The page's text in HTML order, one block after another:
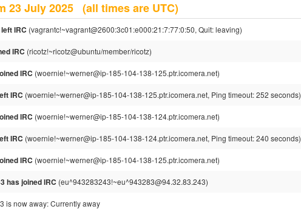
23 July 2025 (all times are UTC)
IRC (vagrantc!~vagrant@2600:3c01:e000:21:7:77:0:50, Quit: leaving)
IRC (ricotz!~ricotz@ubuntu/member/ricotz)
IRC (woernie!~werner@ip-185-104-138-125.ptr.icomera.net)
IRC (woernie!~werner@ip-185-104-138-125.ptr.icomera.net, Ping timeout: 252 seconds)
IRC (woernie!~werner@ip-185-104-138-124.ptr.icomera.net)
IRC (woernie!~werner@ip-185-104-138-124.ptr.icomera.net, Ping timeout: 240 seconds)
IRC (woernie!~werner@ip-185-104-138-125.ptr.icomera.net)
has joined IRC (eu^943283243!~eu^943283@94.32.83.243)
is now away: Currently away